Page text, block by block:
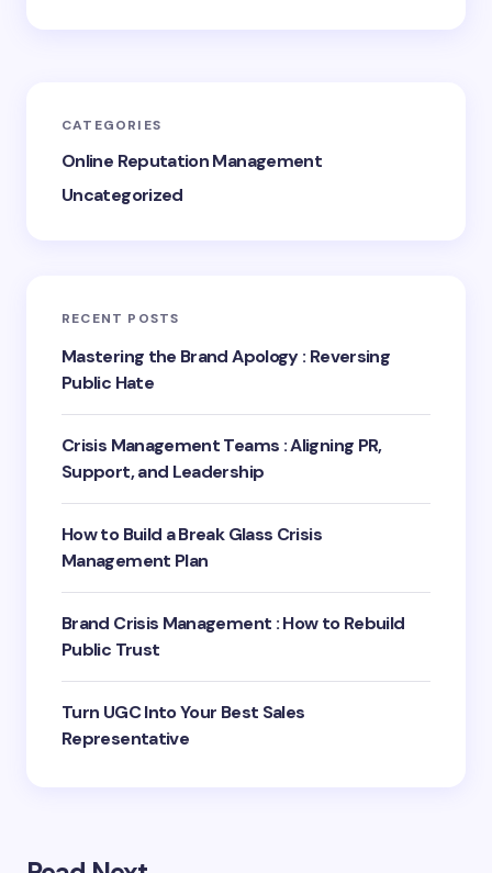
CATEGORIES
Online Reputation Management
Uncategorized
RECENT POSTS
Mastering the Brand Apology : Reversing
Public Hate
Crisis Management Teams : Aligning PR,
Support, and Leadership
How to Build a Break Glass Crisis
Management Plan
Brand Crisis Management : How to Rebuild
Public Trust
Turn UGC Into Your Best Sales
Representative